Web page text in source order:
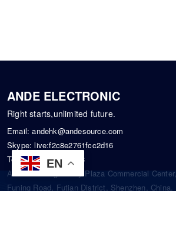
EN
ANDE ELECTRONIC
Right starts,unlimited future.
Email:andehk@andesource.com
Skype:live:f2c8e2761fcc2d16
Tel:+86-18819033453
Address: Tonglin City Plaza Commercial Center,
Funing Road, Futian District, Shenzhen, China.